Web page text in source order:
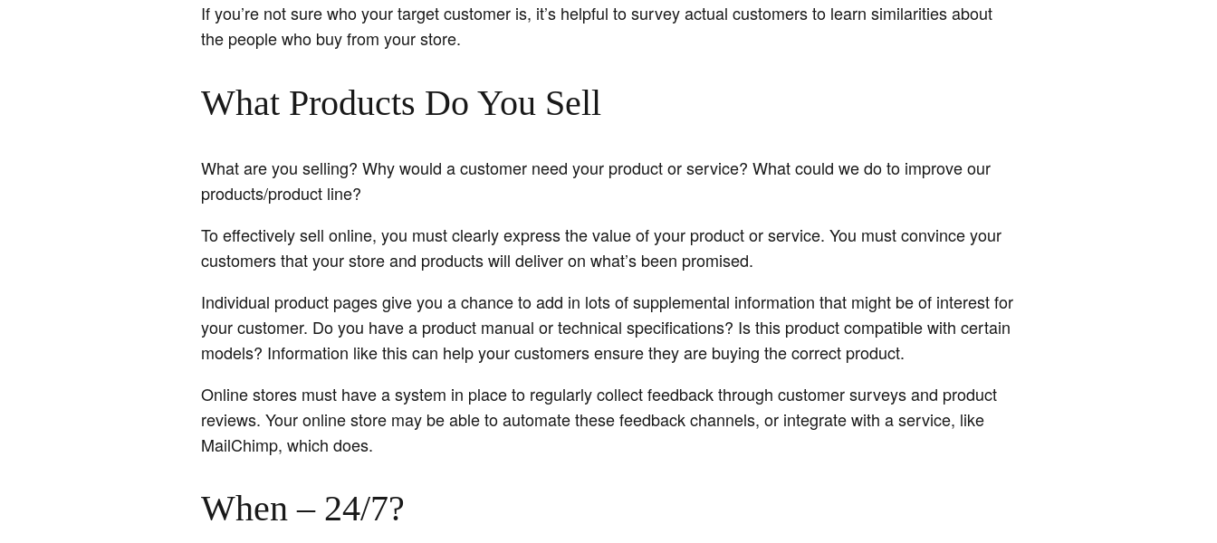
If you’re not sure who your target customer is, it’s helpful to survey actual customers to learn similarities about
the people who buy from your store.
What Products Do You Sell
What are you selling? Why would a customer need your product or service? What could we do to improve our
products/product line?
To effectively sell online, you must clearly express the value of your product or service. You must convince your
customers that your store and products will deliver on what’s been promised.
Individual product pages give you a chance to add in lots of supplemental information that might be of interest for
your customer. Do you have a product manual or technical specifications? Is this product compatible with certain
models? Information like this can help your customers ensure they are buying the correct product.
Online stores must have a system in place to regularly collect feedback through customer surveys and product
reviews. Your online store may be able to automate these feedback channels, or integrate with a service, like
MailChimp, which does.
When – 24/7?